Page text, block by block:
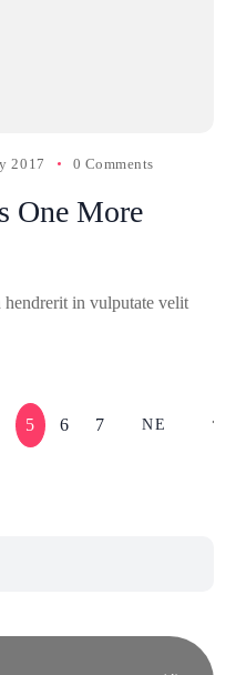
2017 0 Comments
One More
in vulputate velit
5 6 7 NE